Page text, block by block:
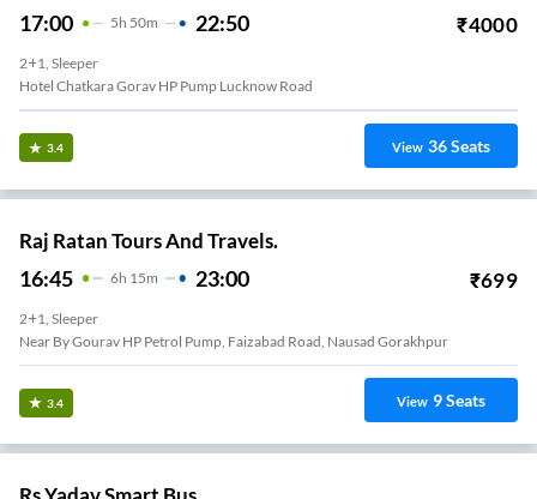
17:00 5H 50m 22:50 ₹4000
2+1, Sleeper
Hotel Chatkara Gorav HP Pump Lucknow Road
3.4 View 36Seats
Raj Ratan Tours And Travels.
16:45 6H 15m 23:00 ₹699
2+1, Sleeper
Near By Gourav HP Petrol Pump, Faizabad Road, Nausad Gorakhpur
3.4 View 9Seats